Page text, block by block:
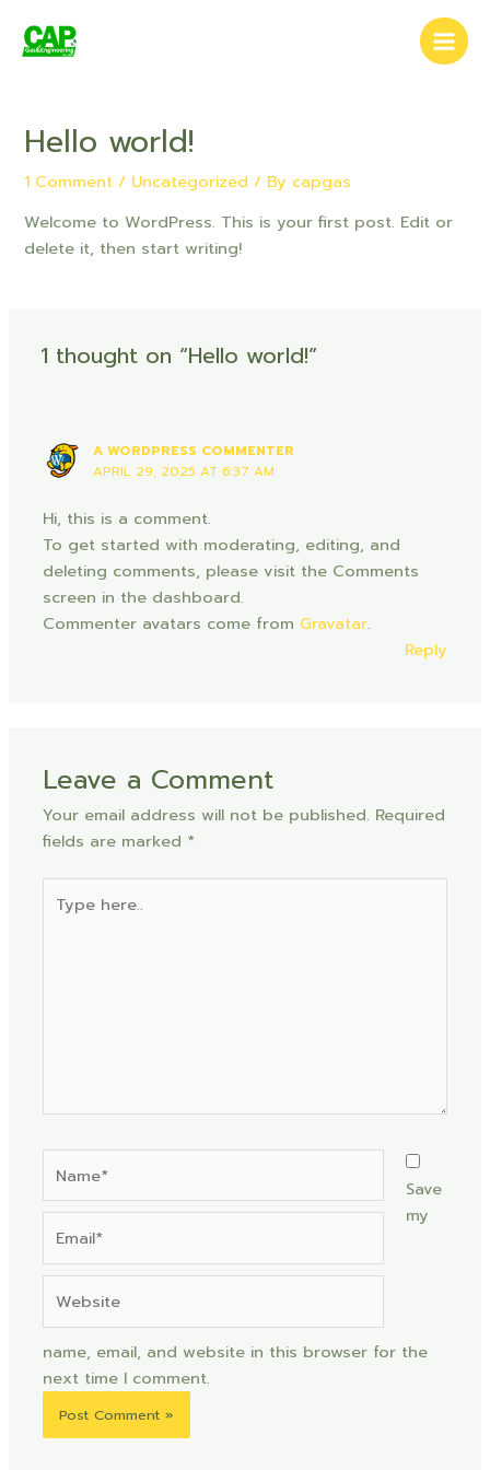
content
Main
Hello world!
1 Comment / Uncategorized / By capgas
Welcome to WordPress. This is your first post. Edit or
delete it, then start writing!
1 thought on “Hello world!”
A WORDPRESS COMMENTER
APRIL 29, 2025 AT 6:37 AM
Hi, this is a comment.
To get started with moderating, editing, and
deleting comments, please visit the Comments
screen in the dashboard.
Commenter avatars come from Gravatar.
Reply
Leave a Comment
Your email address will not be published. Required
fields are marked *
here..
Save
my
name, email, and website in this browser for the
next time I comment.